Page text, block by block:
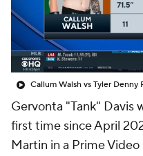
Callum Walsh vs Tyler Denny
Gervonta "Tank" Davis
first time since April
Martin in a Prime